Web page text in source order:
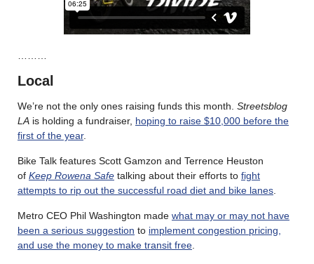
Local
We’re not the only ones raising funds this month. Streetsblog
LA is holding a fundraiser, hoping to raise $10,000 before the
first of the year.
Bike Talk features Scott Gamzon and Terrence Heuston
of Keep Rowena Safe talking about their efforts to fight
attempts to rip out the successful road diet and bike lanes
Metro CEO Phil Washington made what may or may not have
been a serious suggestion to implement congestion pricing,
and use the money to make transit free